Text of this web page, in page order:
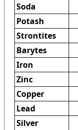
Soda
Potash
Strontites
Barytes
Iron
Zinc
Copper
Lead
Silver